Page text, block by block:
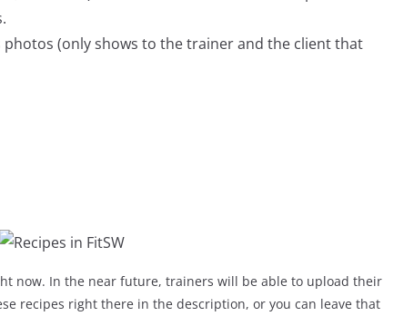
(only shows to the trainer and the client that
now. In the near future, trainers will be able to upload their
recipes right there in the description, or you can leave that